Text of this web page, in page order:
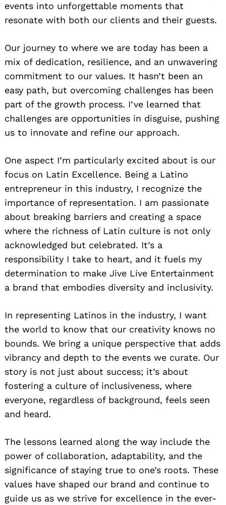
events into unforgettable moments that
resonate with both our clients and their guests.
Our journey to where we are today has been a
mix of dedication, resilience, and an unwavering
commitment to our values. It hasn’t been an
easy path, but overcoming challenges has been
part of the growth process. I’ve learned that
challenges are opportunities in disguise, pushing
us to innovate and refine our approach.
One aspect I’m particularly excited about is our
focus on Latin Excellence. Being a Latino
entrepreneur in this industry, I recognize the
importance of representation. I am passionate
about breaking barriers and creating a space
where the richness of Latin culture is not only
acknowledged but celebrated. It’s a
responsibility I take to heart, and it fuels my
determination to make Jive Live Entertainment
a brand that embodies diversity and inclusivity.
In representing Latinos in the industry, I want
the world to know that our creativity knows no
bounds. We bring a unique perspective that adds
vibrancy and depth to the events we curate. Our
story is not just about success; it’s about
fostering a culture of inclusiveness, where
everyone, regardless of background, feels seen
and heard.
The lessons learned along the way include the
power of collaboration, adaptability, and the
significance of staying true to one’s roots. These
values have shaped our brand and continue to
guide us as we strive for excellence in the ever-